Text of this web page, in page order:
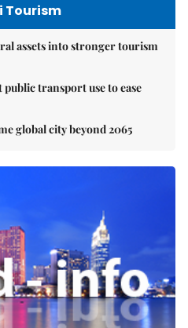
Tourism
assets into stronger tourism
transport use to ease
global city beyond 2065